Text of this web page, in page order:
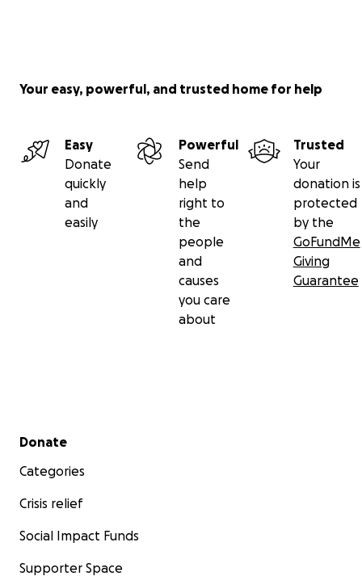
Your easy, powerful, and trusted home for help
Easy
Donate
quickly
and
easily
Powerful
Send
help
right to
the
people
and
causes
you care
about
Trusted
Your
donation is
protected
by the
GoFundMe
Giving
Guarantee
Secondary menu
Donate
Categories
Crisis relief
Social Impact Funds
Supporter Space